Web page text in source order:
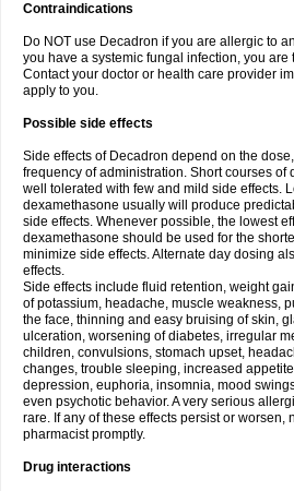
Contraindications
Do NOT use Decadron if you are allergic to
you have a systemic fungal infection, you are
Contact your doctor or health care provider
apply to you.
Possible side effects
Side effects of Decadron depend on the
frequency of administration. Short courses of
well tolerated with few and mild side effects.
dexamethasone usually will produce
side effects. Whenever possible, the lowest
dexamethasone should be used for the
minimize side effects. Alternate day dosing
effects.
Side effects include fluid retention, weight
of potassium, headache, muscle weakness,
the face, thinning and easy bruising of skin,
ulceration, worsening of diabetes, irregular
children, convulsions, stomach upset,
changes, trouble sleeping, increased
depression, euphoria, insomnia, mood
even psychotic behavior. A very serious
rare. If any of these effects persist or worsen,
pharmacist promptly.
Drug interactions